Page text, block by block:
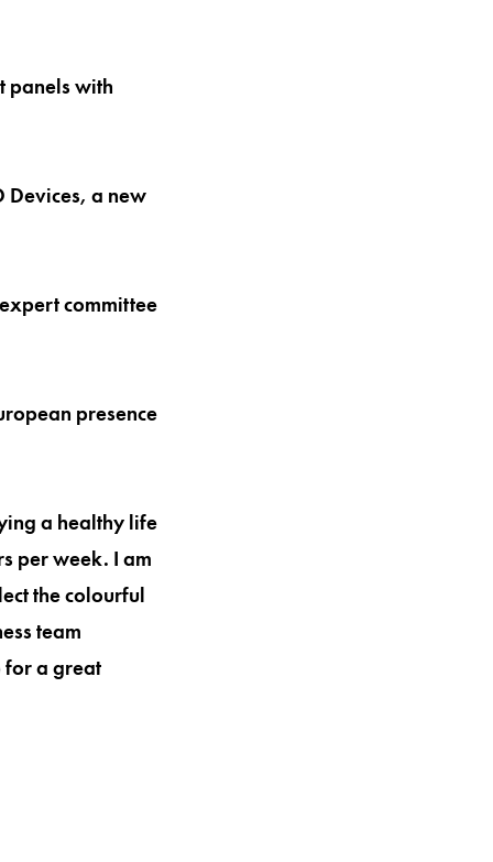
panels with
Devices, a new
committee
presence
a healthy life
per week. I am
the colourful
team
for a great